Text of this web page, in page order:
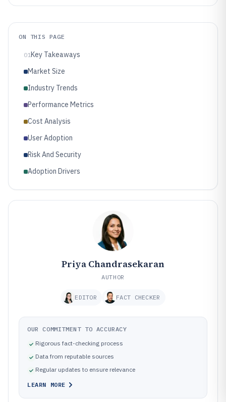
ON THIS PAGE
01Key Takeaways
Market Size
Industry Trends
Performance Metrics
Cost Analysis
User Adoption
Risk And Security
Adoption Drivers
Priya Chandrasekaran
AUTHOR
EDITOR FACT CHECKER
OUR COMMITMENT TO ACCURACY
Rigorous fact-checking process
Data from reputable sources
Regular updates to ensure relevance
LEARN MORE